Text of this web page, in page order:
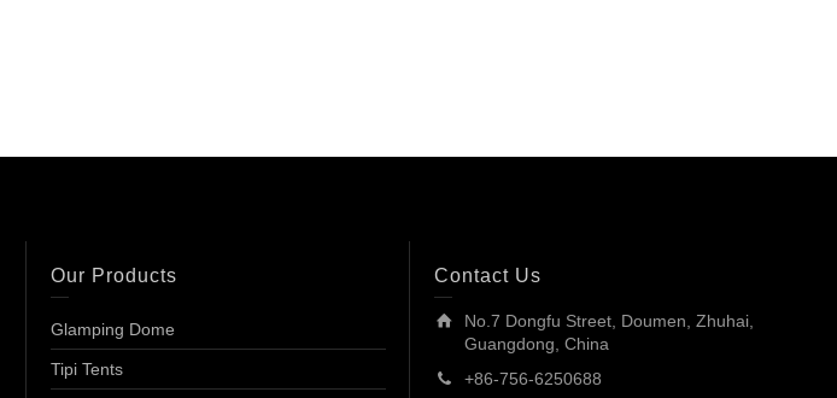
Our Products
Glamping Dome
Tipi Tents
Contact Us
No.7 Dongfu Street, Doumen, Zhuhai,
Guangdong, China
+86-756-6250688